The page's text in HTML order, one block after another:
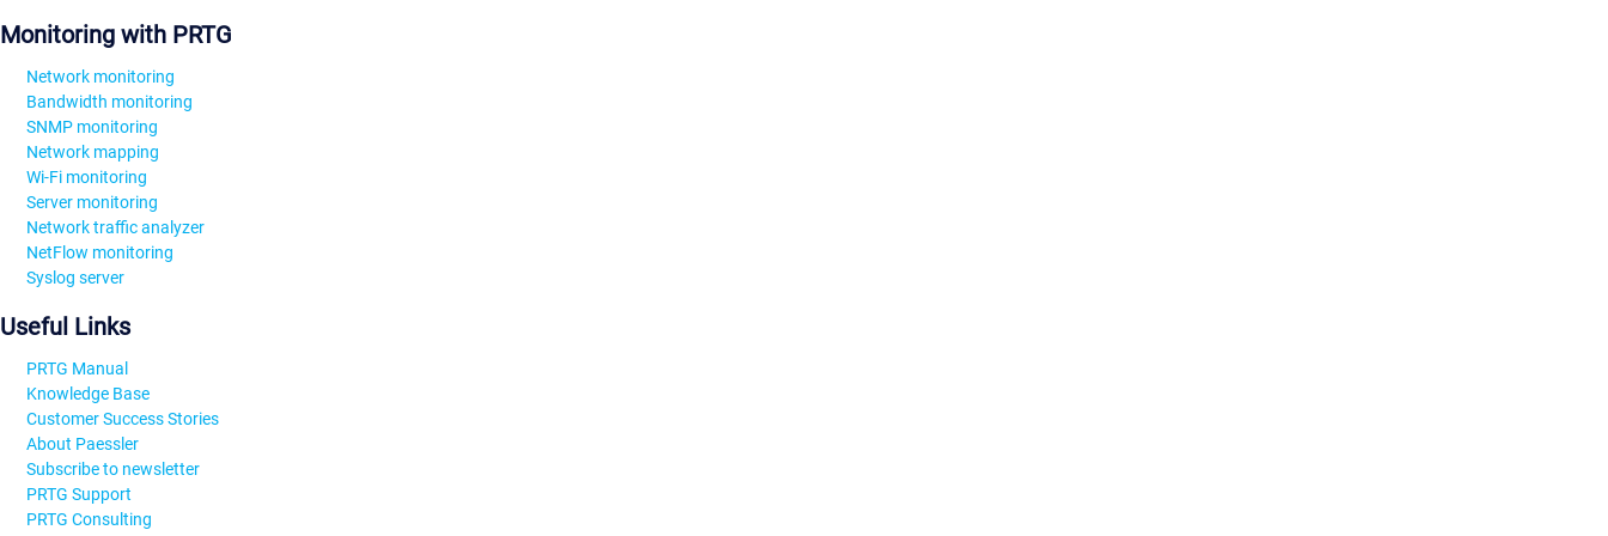
Monitoring with PRTG
Network monitoring
Bandwidth monitoring
SNMP monitoring
Network mapping
Wi-Fi monitoring
Server monitoring
Network traffic analyzer
NetFlow monitoring
Syslog server
Useful Links
PRTG Manual
Knowledge Base
Customer Success Stories
About Paessler
Subscribe to newsletter
PRTG Support
PRTG Consulting